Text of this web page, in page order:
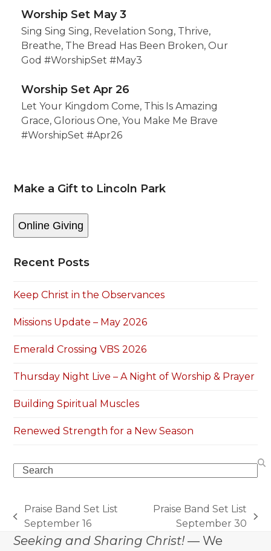
Worship Set May 3
Sing Sing Sing, Revelation Song, Thrive,
Breathe, The Bread Has Been Broken, Our
God #WorshipSet #May3
Worship Set Apr 26
Let Your Kingdom Come, This Is Amazing
Grace, Glorious One, You Make Me Brave
#WorshipSet #Apr26
Make a Gift to Lincoln Park
Online Giving
Recent Posts
Keep Christ in the Observances
Missions Update – May 2026
Emerald Crossing VBS 2026
Thursday Night Live – A Night of Worship & Prayer
Building Spiritual Muscles
Renewed Strength for a New Season
Search
previous
post:
Praise Band Set List
September 16
post:
Praise Band Set List
September 30
Seeking and Sharing Christ! — We